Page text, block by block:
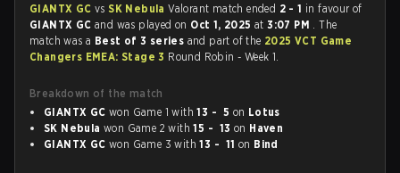
GIANTX GC vs SK NebulaValorant match ended 2 - 1 in favour of
GIANTX GC and was played on Oct 1, 2025at3:07 PM . The
match was a Best of 3 series and part of the 2025 VCT Game
Changers EMEA: Stage 3 Round Robin - Week 1.
Breakdown of the match
GIANTX GC won Game 1 with13 - 5 on Lotus
SK Nebula won Game 2 with15 - 13 on Haven
GIANTX GC won Game 3 with13 - 11 on Bind